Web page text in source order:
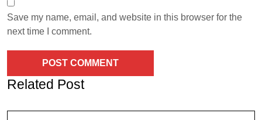
Save my name, email, and website in this browser for the
next time I comment.
Related Post